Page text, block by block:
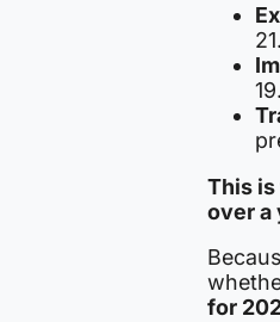
This is
over a
for